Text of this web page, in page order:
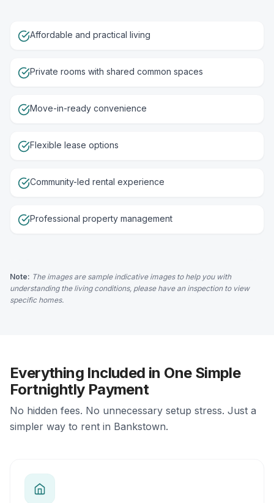
Affordable and practical living
Private rooms with shared common spaces
Move-in-ready convenience
Flexible lease options
Community-led rental experience
Professional property management
Note: The images are sample indicative images to help you with
understanding the living conditions, please have an inspection to view
specific homes.
Everything Included in One Simple
Fortnightly Payment
No hidden fees. No unnecessary setup stress. Just a
simpler way to rent in Bankstown.